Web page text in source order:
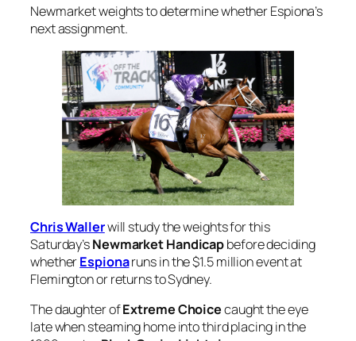
Newmarket weights to determine whether Espiona’s
next assignment.
Chris Wallerwill study the weights for this
Saturday’sNewmarket Handicapbefore deciding
whetherEspionaruns in the $1.5 million event at
Flemington or returns to Sydney.
The daughter ofExtreme Choicecaught the eye
late when steaming home into third placing in the